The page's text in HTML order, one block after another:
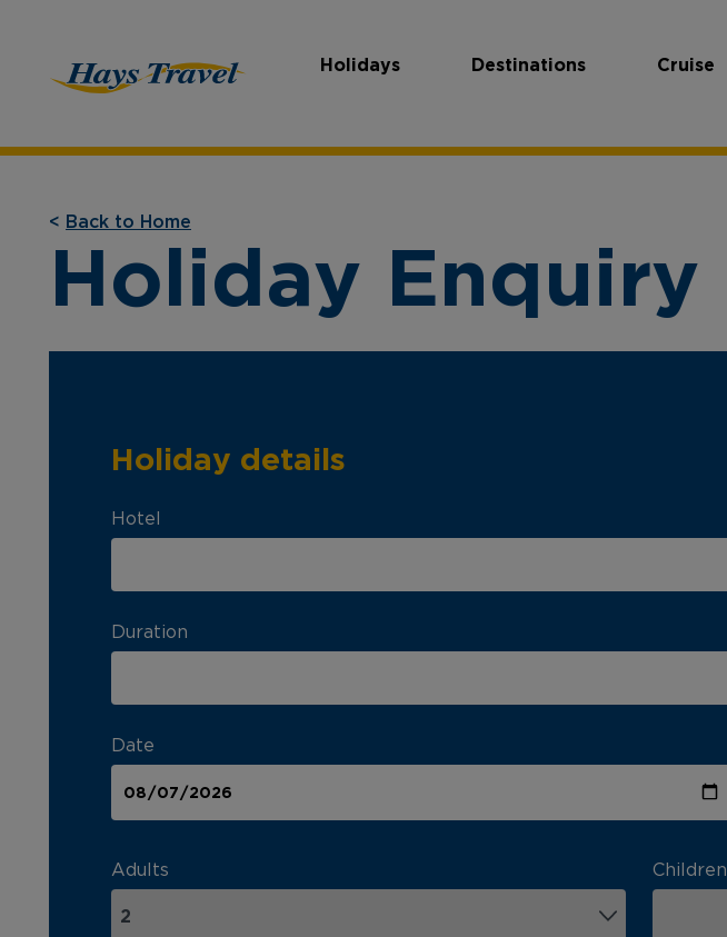
Holidays Destinations Cruise
< Back to Home
Holiday Enquiry
Holiday details
Hotel
Duration
Date
Adults Children